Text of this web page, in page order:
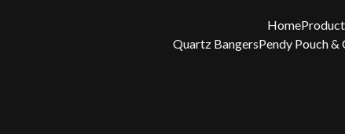
Home
Quartz BangersPendy Pouch &